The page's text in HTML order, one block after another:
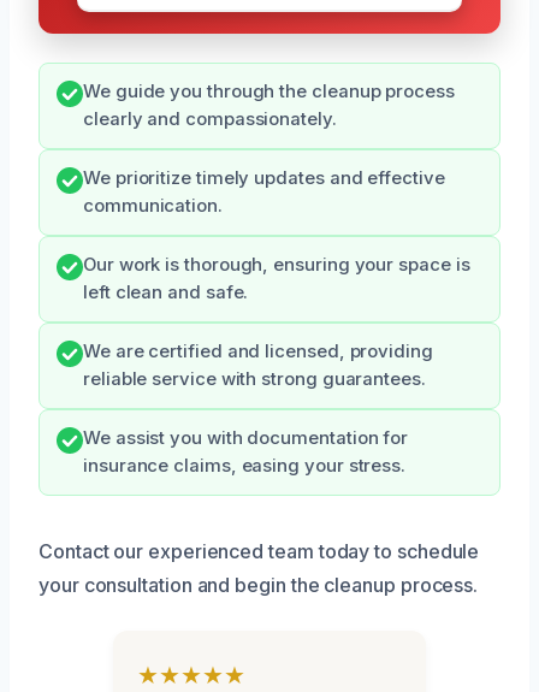
We guide you through the cleanup process
clearly and compassionately.
We prioritize timely updates and effective
communication.
Our work is thorough, ensuring your space is
left clean and safe.
We are certified and licensed, providing
reliable service with strong guarantees.
We assist you with documentation for
insurance claims, easing your stress.
Contact our experienced team today to schedule
your consultation and begin the cleanup process.
★★★★★